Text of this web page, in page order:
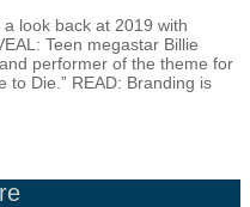
look back at 2019 with
Teen megastar Billie
performer of the theme for
to Die.” READ: Branding is